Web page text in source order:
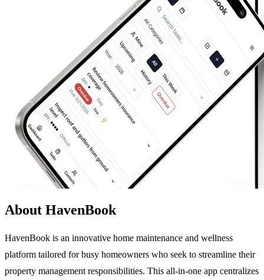
About HavenBook
HavenBook is an innovative home maintenance and wellness
platform tailored for busy homeowners who seek to streamline their
property management responsibilities. This all-in-one app centralizes